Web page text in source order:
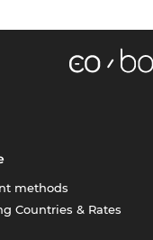
methods
Countries & Rates